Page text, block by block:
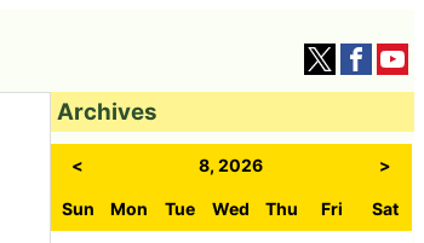
Archives
< 8, 2026 >
Sun Mon Tue Wed Thu Fri Sat